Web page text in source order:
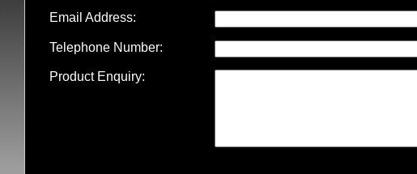
Email Address:
Telephone Number:
Product Enquiry: